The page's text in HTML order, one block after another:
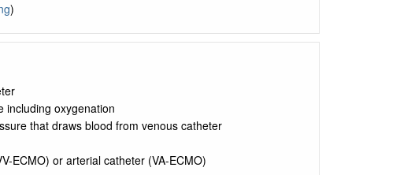
)
including oxygenation
that draws blood from venous catheter
ECMO) or arterial catheter (VA-ECMO)